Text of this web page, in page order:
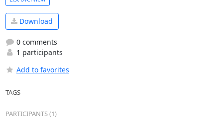
Download
0 comments
1 participants
Add to favorites
TAGS
PARTICIPANTS (1)